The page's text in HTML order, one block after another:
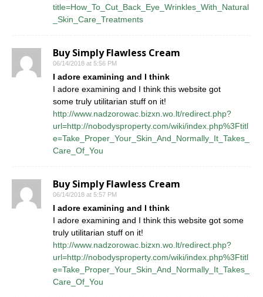
title=How_To_Cut_Back_Eye_Wrinkles_With_Natural
_Skin_Care_Treatments
Buy Simply Flawless Cream
06/14/2018 at 5:56 PM
I adore examining and I think
I adore examining and I think this website got
some truly utilitarian stuff on it!
http://www.nadzorowac.bizxn.wo.lt/redirect.php?
url=http://nobodysproperty.com/wiki/index.php%3Ftitl
e=Take_Proper_Your_Skin_And_Normally_It_Takes_
Care_Of_You
Buy Simply Flawless Cream
06/14/2018 at 5:57 PM
I adore examining and I think
I adore examining and I think this website got some
truly utilitarian stuff on it!
http://www.nadzorowac.bizxn.wo.lt/redirect.php?
url=http://nobodysproperty.com/wiki/index.php%3Ftitl
e=Take_Proper_Your_Skin_And_Normally_It_Takes_
Care_Of_You